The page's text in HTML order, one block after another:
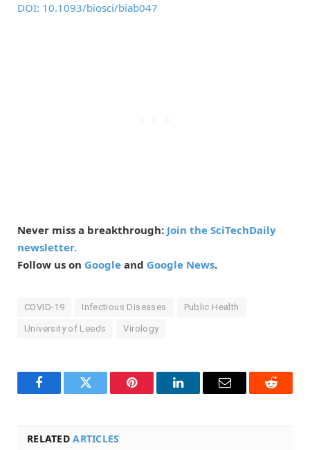
DOI: 10.1093/biosci/biab047
Never miss a breakthrough: Join the SciTechDaily
newsletter.
Follow us on Google and Google News.
COVID-19 Infectious Diseases Public Health
University of Leeds Virology
FacebookTwitter Pinterest LinkedInEmail Reddit
RELATEDARTICLES